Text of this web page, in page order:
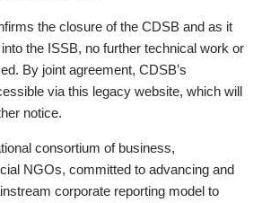
the closure of the CDSB and as it
the ISSB, no further technical work or
By joint agreement, CDSB’s
via this legacy website, which will
notice.
consortium of business,
NGOs, committed to advancing and
corporate reporting model to